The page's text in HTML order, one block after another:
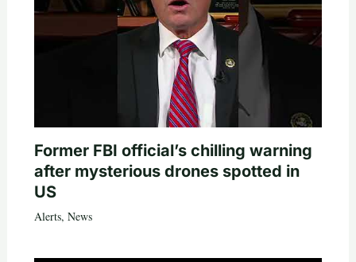
Former FBI official’s chilling warning
after mysterious drones spotted in
US
Alerts, News